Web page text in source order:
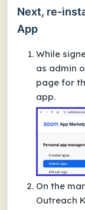
Next, re-
App
While
as admin
page for
app.
On the
Outreach